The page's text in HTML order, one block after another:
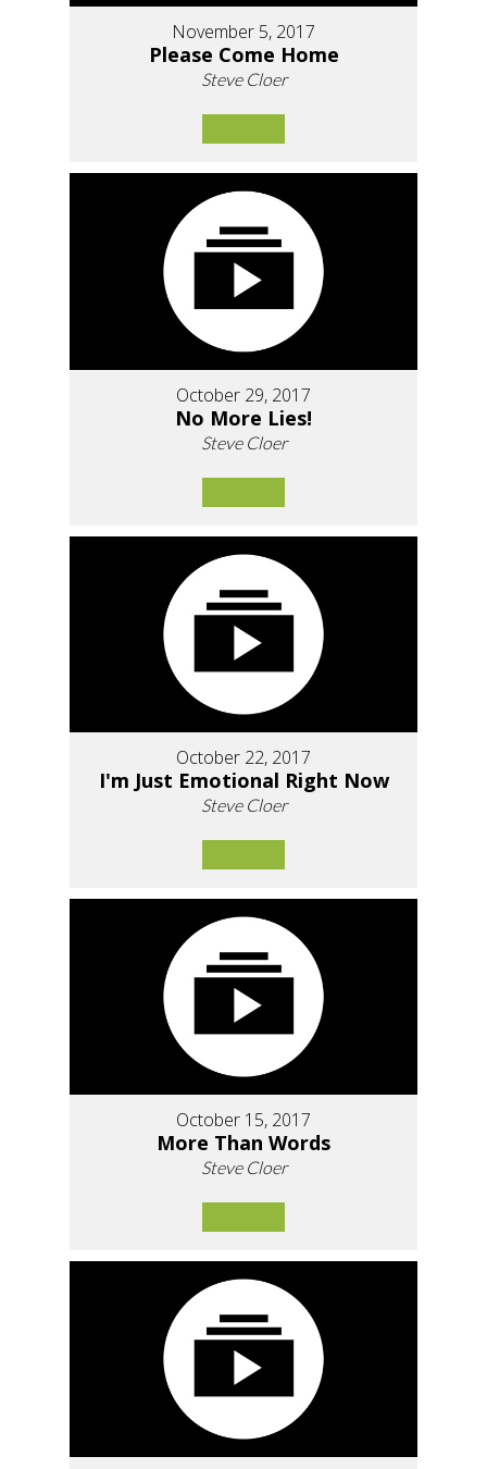
November 5, 2017
Please Come Home
Steve Cloer
October 29, 2017
No More Lies!
Steve Cloer
October 22, 2017
I'm Just Emotional Right Now
Steve Cloer
October 15, 2017
More Than Words
Steve Cloer